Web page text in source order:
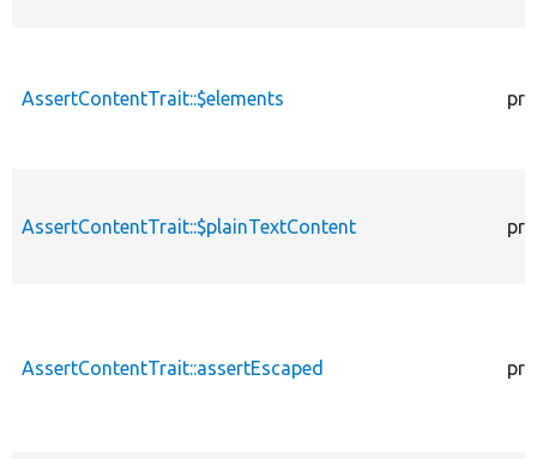
AssertContentTrait::$elements
AssertContentTrait::$plainTextContent
AssertContentTrait::assertEscaped